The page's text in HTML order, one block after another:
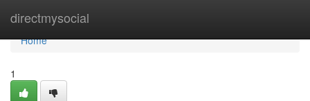
directmysocial
Home
Home
1